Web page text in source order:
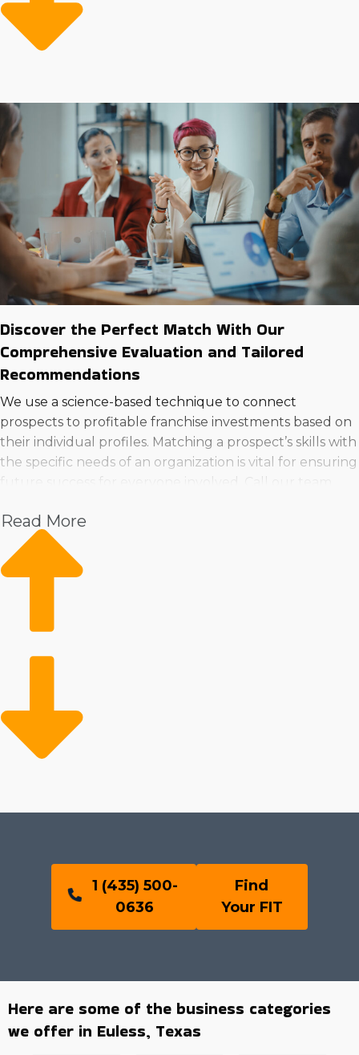
than startups. Invest smartly by researching
opportunities that offer higher chances for long-term
Discover the Perfect Match With Our
Comprehensive Evaluation and Tailored
Recommendations
We use a science-based technique to connect
prospects to profitable franchise investments based on
their individual profiles. Matching a prospect’s skills with
the specific needs of an organization is vital for ensuring
get recommendations that result in personal happiness
and financial prosperity.
Read More
1 (435) 500-
0636
Find
Your FIT
Here are some of the business categories
we offer in Euless, Texas